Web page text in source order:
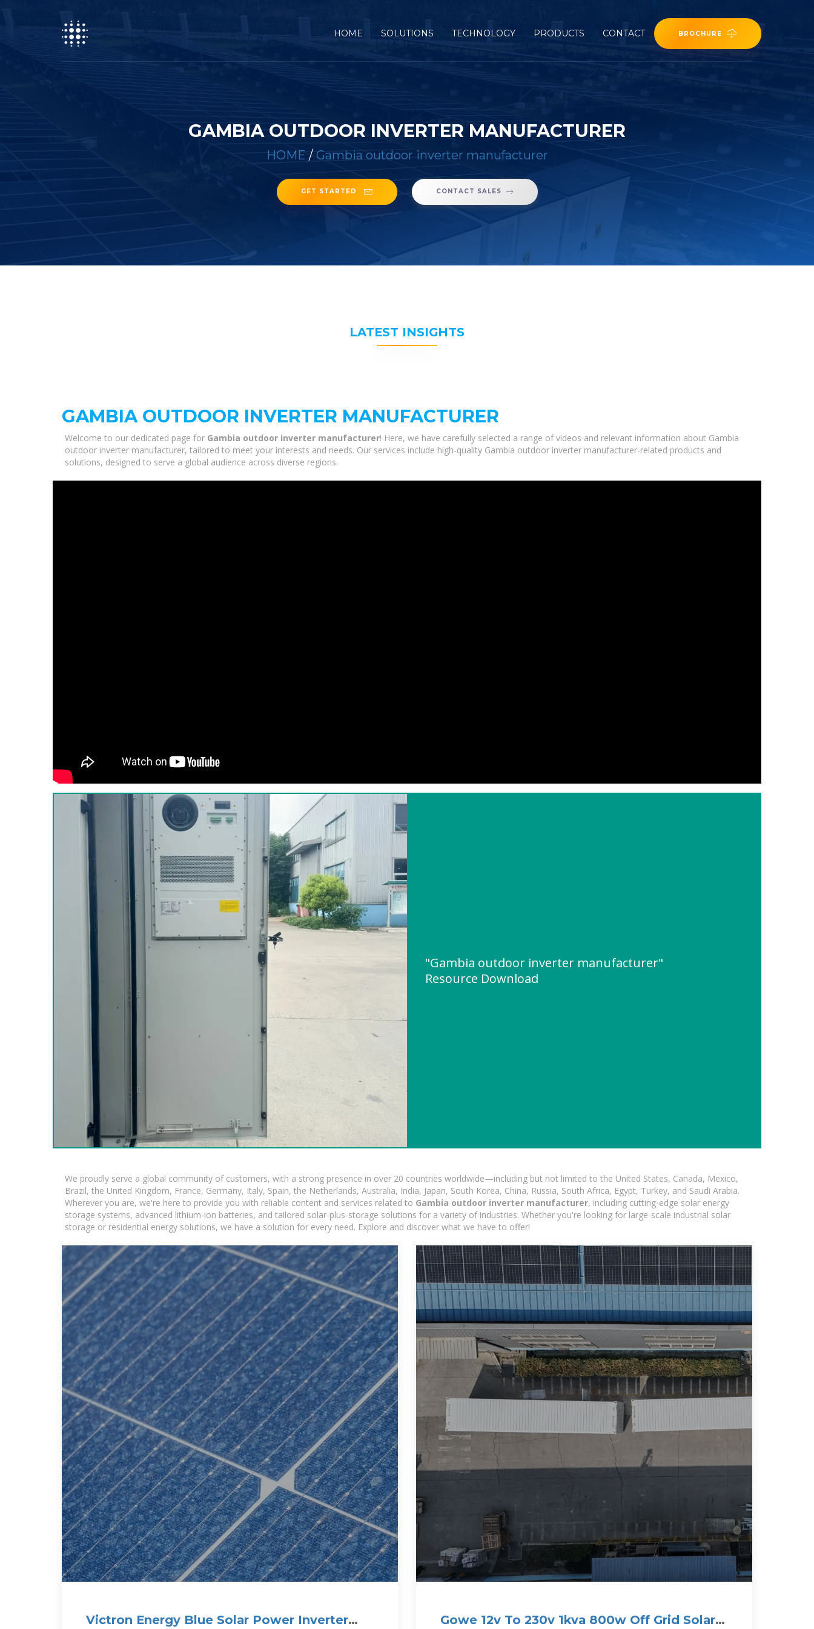
HOME (CURRENT)
SOLUTIONS TECHNOLOGY PRODUCTS CONTACT BROCHURE
GAMBIA OUTDOOR INVERTER MANUFACTURER
HOME / Gambia outdoor inverter manufacturer
GET STARTED CONTACT SALES
LATEST INSIGHTS
GAMBIA OUTDOOR INVERTER MANUFACTURER
Welcome to our dedicated page for Gambia outdoor inverter manufacturer! Here, we have carefully selected a range of videos and relevant information about Gambia
outdoor inverter manufacturer, tailored to meet your interests and needs. Our services include high-quality Gambia outdoor inverter manufacturer-related products and
solutions, designed to serve a global audience across diverse regions.
"Gambia outdoor inverter manufacturer"
Resource Download
We proudly serve a global community of customers, with a strong presence in over 20 countries worldwide—including but not limited to the United States, Canada, Mexico,
Brazil, the United Kingdom, France, Germany, Italy, Spain, the Netherlands, Australia, India, Japan, South Korea, China, Russia, South Africa, Egypt, Turkey, and Saudi Arabia.
Wherever you are, we're here to provide you with reliable content and services related to Gambia outdoor inverter manufacturer, including cutting-edge solar energy
storage systems, advanced lithium-ion batteries, and tailored solar-plus-storage solutions for a variety of industries. Whether you're looking for large-scale industrial solar
storage or residential energy solutions, we have a solution for every need. Explore and discover what we have to offer!
Victron Energy Blue Solar Power Inverter
Gowe 12v To 230v 1kva 800w Off Grid Solar